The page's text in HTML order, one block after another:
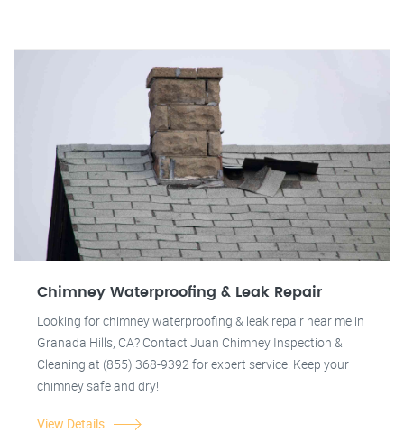
Chimney Waterproofing & Leak Repair
Looking for chimney waterproofing & leak repair near me in
Granada Hills, CA? Contact Juan Chimney Inspection &
Cleaning at (855) 368-9392 for expert service. Keep your
chimney safe and dry!
View Details